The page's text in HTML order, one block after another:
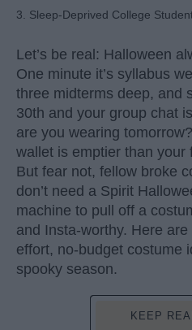
3. Sleep-Deprived College
Let’s be real: Halloween
One minute it’s syllabus
three midterms deep, and
30th and your group chat
are you wearing
wallet is emptier than your
But fear not, fellow broke
don’t need a Spirit
machine to pull off a
and Insta-worthy. Here
effort, no-budget costume
spooky season.
KEEP